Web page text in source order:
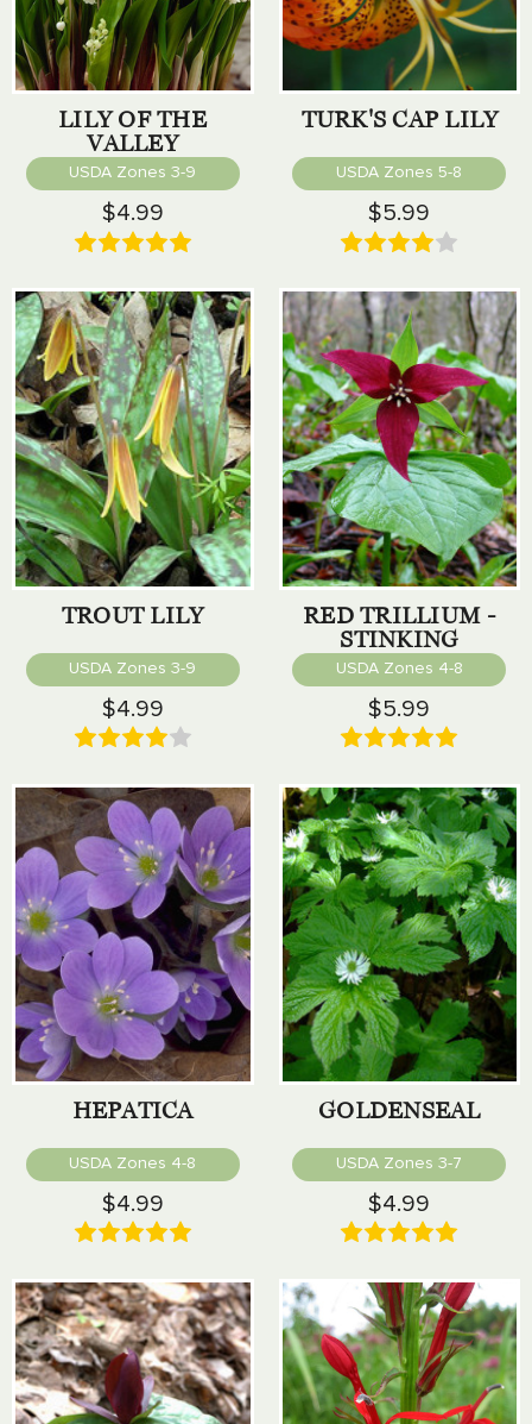
LILY OF THE
VALLEY
USDA Zones 3-9
$4.99
TURK'S CAP LILY
USDA Zones 5-8
$5.99
TROUT LILY
USDA Zones 3-9
$4.99
RED TRILLIUM -
STINKING
BENJAMIN
USDA Zones 4-8
$5.99
HEPATICA
USDA Zones 4-8
$4.99
GOLDENSEAL
USDA Zones 3-7
$4.99